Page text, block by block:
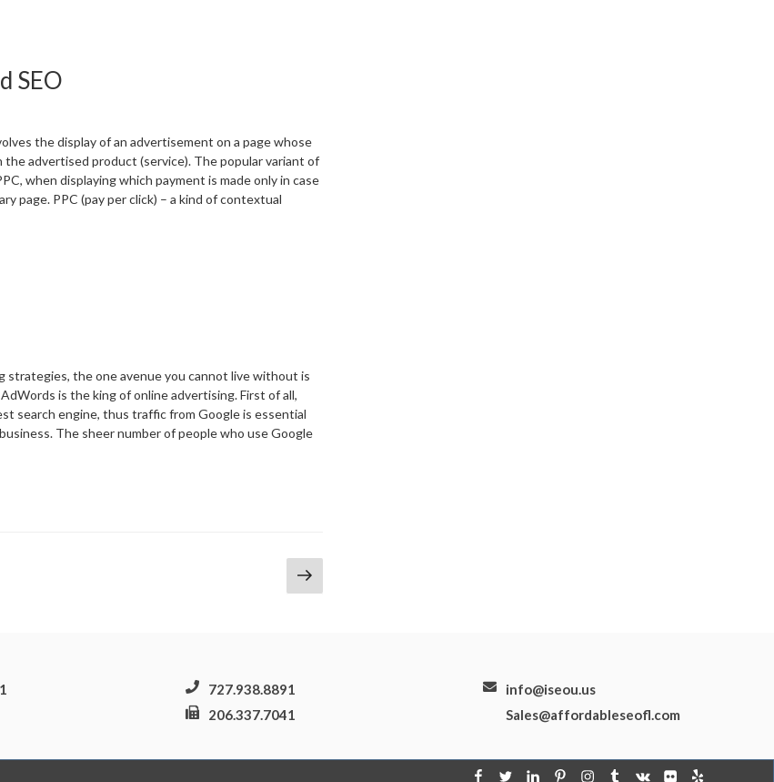
SEO
the display of an advertisement on a page whose
advertised product (service). The popular variant of
when displaying which payment is made only in case
page. PPC (pay per click) – a kind of contextual
strategies, the one avenue you cannot live without is
is the king of online advertising. First of all,
search engine, thus traffic from Google is essential
The sheer number of people who use Google
Next
page
727.938.8891
206.337.7041
info@iseou.us
Sales@affordableseofl.com